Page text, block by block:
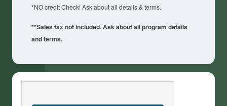
*NO credit Check! Ask about all details & terms.
**Sales tax not included. Ask about all program details
and terms.